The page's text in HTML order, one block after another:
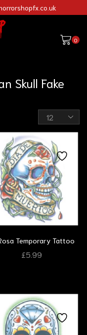
0
Skull Fake
Temporary Tattoo
£5.99